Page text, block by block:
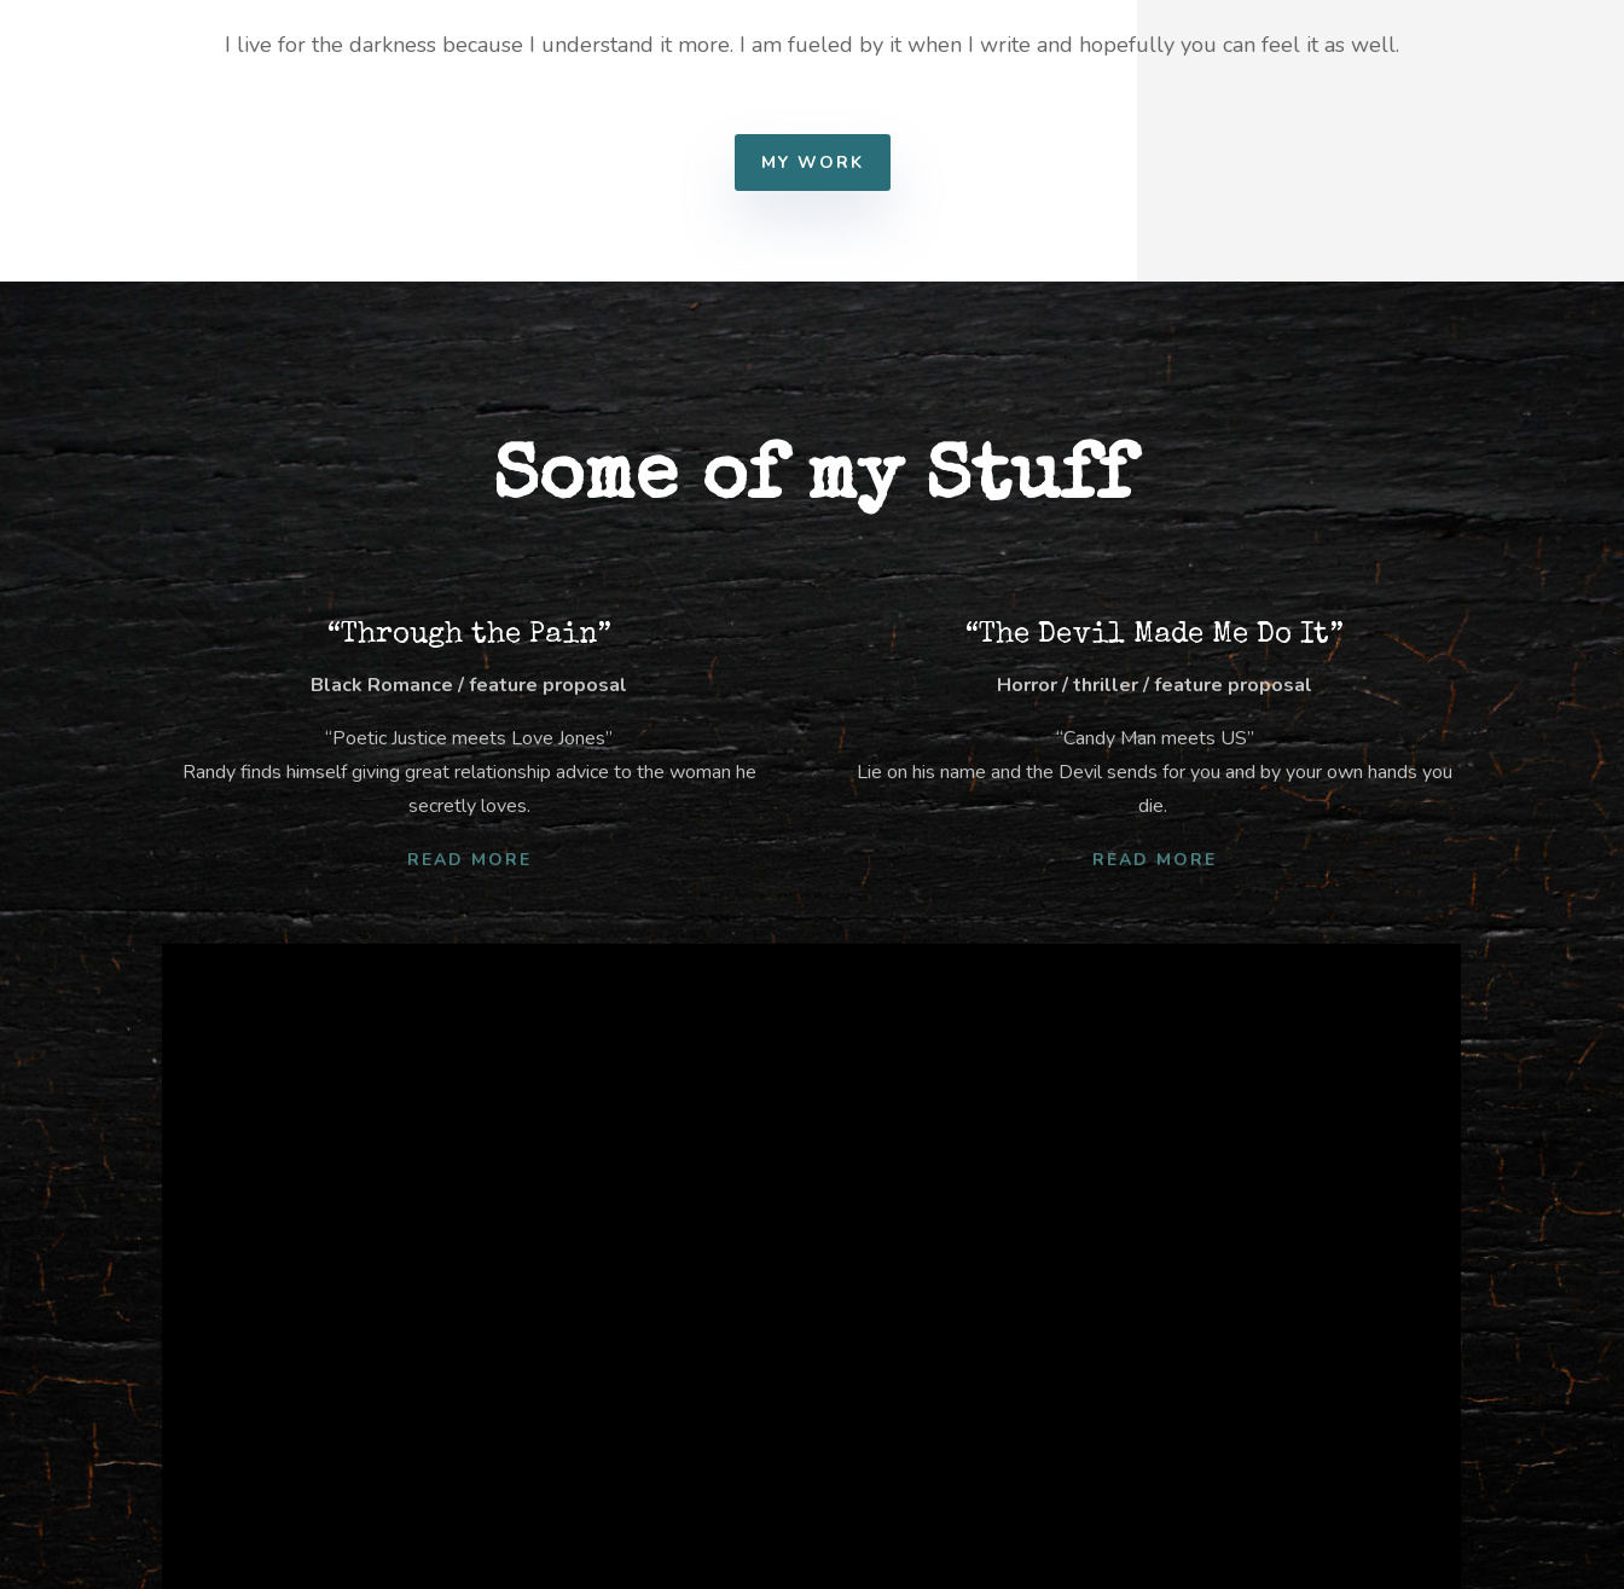
I live for the darkness because I understand it more. I am fueled by it when I write and hopefully you can feel it as well.
MY WORK
Some of my Stuff
“Through the Pain”
Black Romance / feature proposal
“Poetic Justice meets Love Jones”
Randy finds himself giving great relationship advice to the woman he
secretly loves.
READ MORE
“The Devil Made Me Do It”
Horror / thriller / feature proposal
“Candy Man meets US”
Lie on his name and the Devil sends for you and by your own hands you
die.
READ MORE